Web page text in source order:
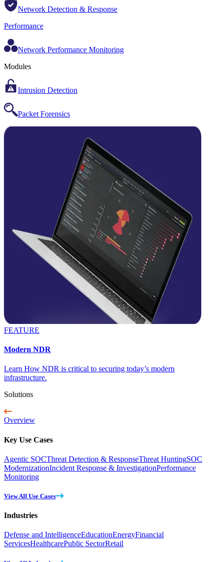
Network Detection & Response
Performance
Network Performance Monitoring
Modules
Intrusion Detection
Packet Forensics
FEATURE
Modern NDR
Learn How NDR is critical to securing today’s modern
infrastructure.
Solutions
Overview
Key Use Cases
Agentic SOCThreat Detection & ResponseThreat HuntingSOC
ModernizationIncident Response & InvestigationPerformance
Monitoring
View All Use Cases
Industries
Defense and IntelligenceEducationEnergyFinancial
ServicesHealthcarePublic SectorRetail